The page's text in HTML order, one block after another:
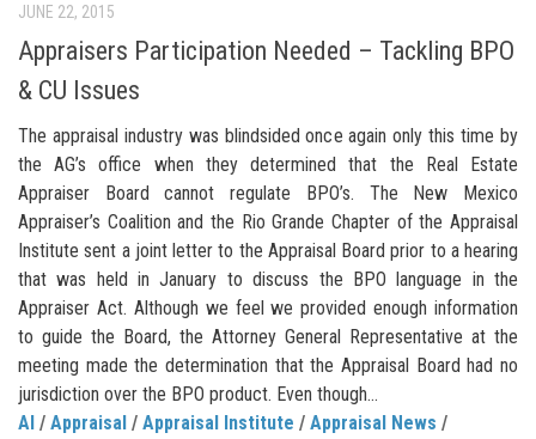
JUNE 22, 2015
Appraisers Participation Needed – Tackling BPO
& CU Issues
The appraisal industry was blindsided once again only this time by
the AG’s office when they determined that the Real Estate
Appraiser Board cannot regulate BPO’s. The New Mexico
Appraiser’s Coalition and the Rio Grande Chapter of the Appraisal
Institute sent a joint letter to the Appraisal Board prior to a hearing
that was held in January to discuss the BPO language in the
Appraiser Act. Although we feel we provided enough information
to guide the Board, the Attorney General Representative at the
meeting made the determination that the Appraisal Board had no
jurisdiction over the BPO product. Even though...
AI / Appraisal / Appraisal Institute / Appraisal News /